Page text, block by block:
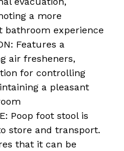
a more
experience
Features a
air fresheners,
for controlling
a pleasant
Poop foot stool is
store and transport.
that it can be